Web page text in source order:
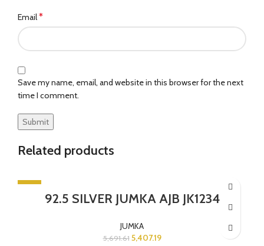
Email*
Save my name, email, and website in this browser for the next
time I comment.
Related products
-5%
SOLD OUT92.5 SILVER JUMKA AJB JK1234
JUMKA
5,691.61 5,407.19